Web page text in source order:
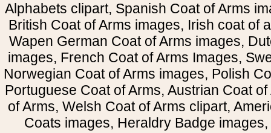
Alphabets clipart, Spanish Coat of Arms
British Coat of Arms images, Irish coat of
Wapen German Coat of Arms images,
images, French Coat of Arms Images,
Norwegian Coat of Arms images, Polish
Portuguese Coat of Arms, Austrian Coat
of Arms, Welsh Coat of Arms clipart,
Coats images, Heraldry Badge